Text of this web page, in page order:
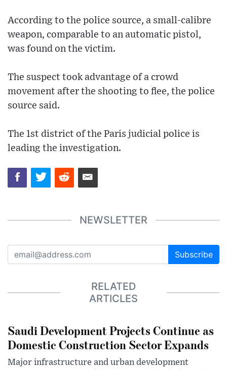
According to the police source, a small-calibre
weapon, comparable to an automatic pistol,
was found on the victim.
The suspect took advantage of a crowd
movement after the shooting to flee, the police
source said.
The 1st district of the Paris judicial police is
leading the investigation.
NEWSLETTER
Subscribe
RELATED
ARTICLES
Saudi Development Projects Continue as
Domestic Construction Sector Expands
Major infrastructure and urban development